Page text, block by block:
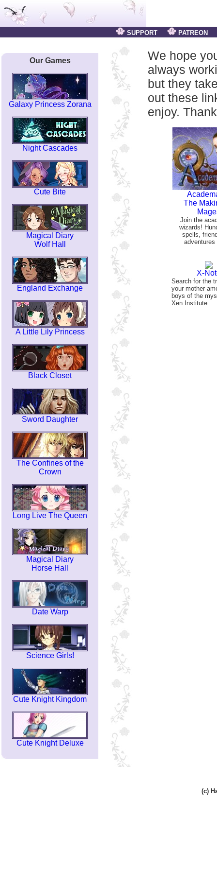
SUPPORT PATREON
Our Games
Galaxy Princess Zorana
Night Cascades
Cute Bite
Magical Diary
Wolf Hall
England Exchange
A Little Lily Princess
Black Closet
Sword Daughter
The Confines of the
Crown
Long Live The Queen
Magical Diary
Horse Hall
Date Warp
Science Girls!
Cute Knight Kingdom
Cute Knight Deluxe
We hope
always
but they
out these
enjoy.
The
Join the
wizards!
spells,
adventures
X-
Search for the
your mother
boys of the
Xen Institute.
(c)